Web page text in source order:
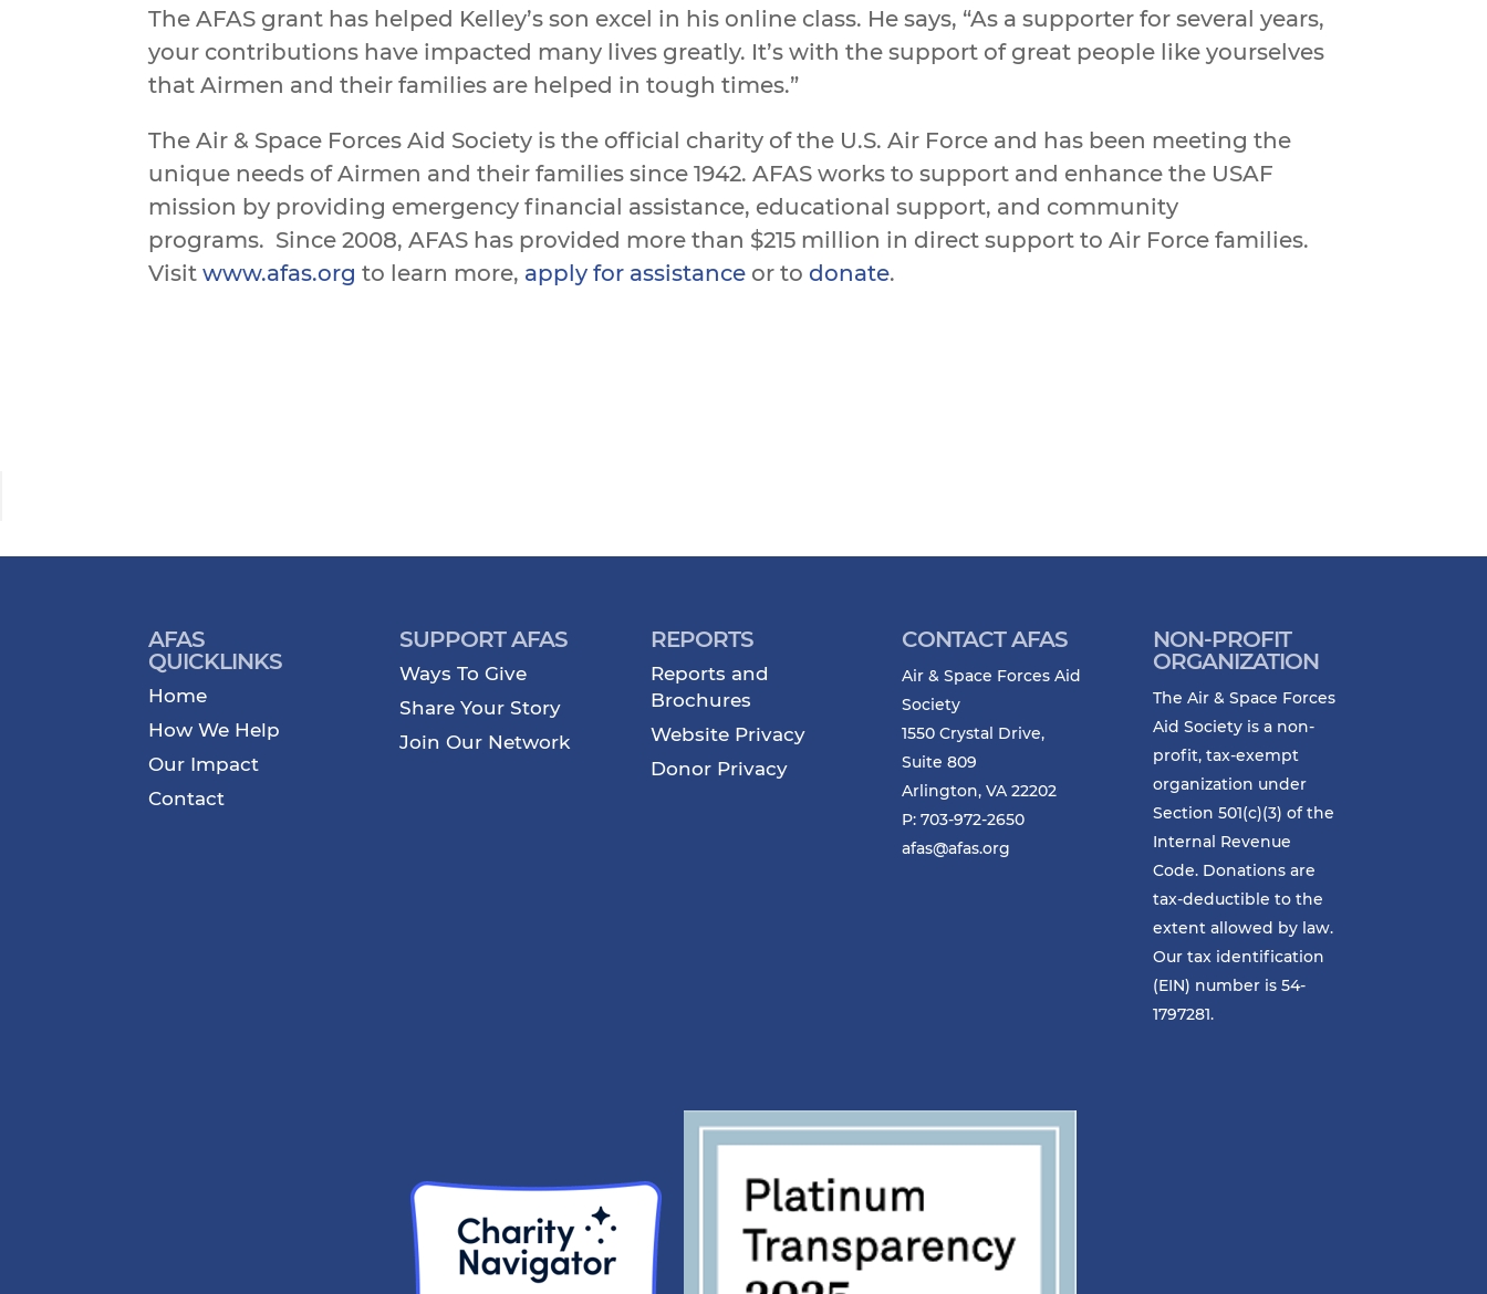
The AFAS grant has helped Kelley’s son excel in his online class. He says, “As a supporter for several years,
your contributions have impacted many lives greatly. It’s with the support of great people like yourselves
that Airmen and their families are helped in tough times.”
The Air & Space Forces Aid Society is the official charity of the U.S. Air Force and has been meeting the
unique needs of Airmen and their families since 1942. AFAS works to support and enhance the USAF
mission by providing emergency financial assistance, educational support, and community
programs. Since 2008, AFAS has provided more than $215 million in direct support to Air Force families.
Visit www.afas.org to learn more, apply for assistance or todonate.
AFAS
QUICKLINKS
Home
How We Help
Our Impact
Contact
SUPPORT AFAS
Ways To Give
Share Your Story
Join Our Network
REPORTS
Reports and
Brochures
Website Privacy
Donor Privacy
CONTACT AFAS
Air & Space Forces Aid
Society
1550 Crystal Drive,
Suite 809
Arlington, VA 22202
P: 703-972-2650
afas@afas.org
NON-PROFIT
ORGANIZATION
The Air & Space Forces
Aid Society is a non-
profit, tax-exempt
organization under
Section 501(c)(3) of the
Internal Revenue
Code. Donations are
tax-deductible to the
extent allowed by law.
Our tax identification
(EIN) number is 54-
1797281.